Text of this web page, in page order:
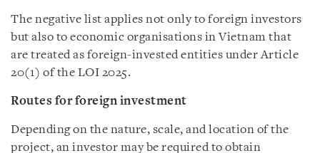
The negative list applies not only to foreign investors
but also to economic organisations in Vietnam that
are treated as foreign-invested entities under Article
20(1) of the LOI 2025.
Routes for foreign investment
Depending on the nature, scale, and location of the
project, an investor may be required to obtain